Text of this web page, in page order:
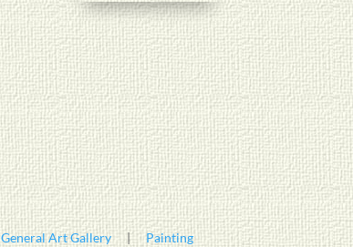
General Art Gallery |
Painting